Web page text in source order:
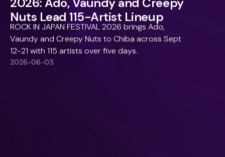
Nuts Lead 115-Artist Lineup
ROCK IN JAPAN FESTIVAL 2026 brings Ado,
Vaundy and Creepy Nuts to Chiba across Sept
12-21 with 115 artists over five days.
2026-06-03